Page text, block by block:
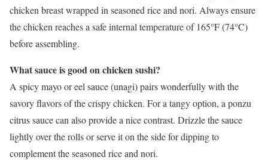
chicken breast wrapped in seasoned rice and nori. Always ensure
the chicken reaches a safe internal temperature of 165°F (74°C)
before assembling.
What sauce is good on chicken sushi?
A spicy mayo or eel sauce (unagi) pairs wonderfully with the
savory flavors of the crispy chicken. For a tangy option, a ponzu
citrus sauce can also provide a nice contrast. Drizzle the sauce
lightly over the rolls or serve it on the side for dipping to
complement the seasoned rice and nori.